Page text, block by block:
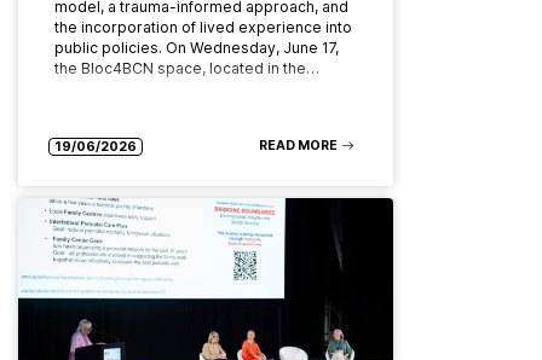
model, a trauma-informed approach, and
the incorporation of lived experience into
public policies. On Wednesday, June 17,
the Bloc4BCN space, located in the…
19/06/2026 READ MORE